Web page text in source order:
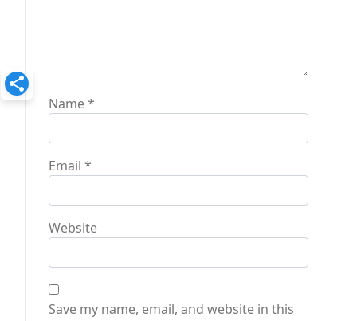
Name*
Email *
Website
Save my name, email, and website in this